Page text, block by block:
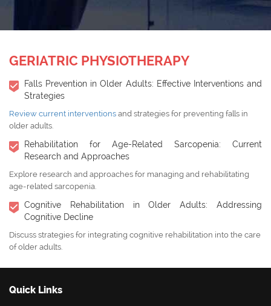
GERIATRIC PHYSIOTHERAPY
Falls Prevention in Older Adults: Effective Interventions and
Strategies
Review current interventions and strategies for preventing falls in
older adults.
Rehabilitation for Age-Related Sarcopenia: Current
Research and Approaches
Explore research and approaches for managing and rehabilitating
age-related sarcopenia.
Cognitive Rehabilitation in Older Adults: Addressing
Cognitive Decline
Discuss strategies for integrating cognitive rehabilitation into the care
of older adults.
Quick Links